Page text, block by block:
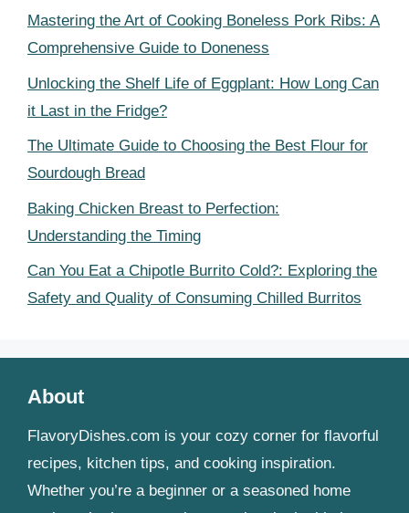
Mastering the Art of Cooking Boneless Pork Ribs: A
Comprehensive Guide to Doneness
Unlocking the Shelf Life of Eggplant: How Long Can
it Last in the Fridge?
The Ultimate Guide to Choosing the Best Flour for
Sourdough Bread
Baking Chicken Breast to Perfection:
Understanding the Timing
Can You Eat a Chipotle Burrito Cold?: Exploring the
Safety and Quality of Consuming Chilled Burritos
About
FlavoryDishes.com is your cozy corner for flavorful
recipes, kitchen tips, and cooking inspiration.
Whether you’re a beginner or a seasoned home